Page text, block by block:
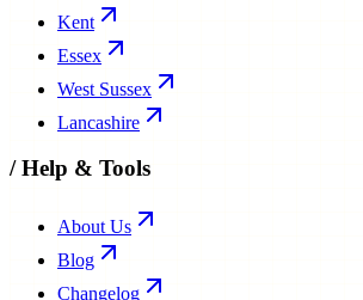
Kent
Essex
West Sussex
Lancashire
/Help & Tools
About Us
Blog
Changelog